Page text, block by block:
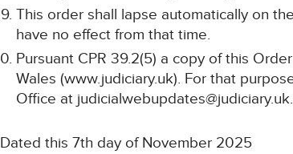
This order shall lapse automatically on
have no effect from that time.
Pursuant CPR 39.2(5) a copy of this
Wales (www.judiciary.uk). For that
Office at judicialwebupdates@judiciary.uk.
Dated this 7th day of November 2025